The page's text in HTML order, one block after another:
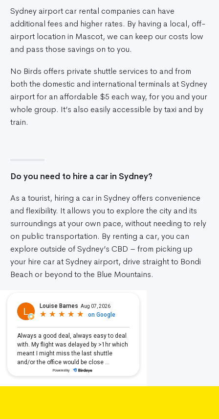
Sydney airport car rental companies can have
additional fees and higher rates. By having a local, off-
airport location in Mascot, we can keep our costs low
and pass those savings on to you.
No Birds offers private shuttle services to and from
both the domestic and international terminals at Sydney
airport for an affordable $5 each way, for you and your
whole group. It’s also easily accessible by taxi and by
train.
Do you need to hire a car in Sydney?
As a tourist, hiring a car in Sydney offers convenience
and flexibility. It allows you to explore the city and its
surroundings at your own pace, without needing to rely
on public transportation. By renting a car, you can
explore outside of Sydney’s CBD – from picking up
your hire car at Sydney airport, drive straight to Bondi
Beach or beyond to the Blue Mountains.